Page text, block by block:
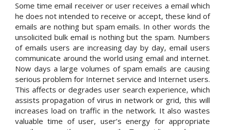
Some time email receiver or user receives a email which
he does not intended to receive or accept, these kind of
emails are nothing but spam emails. In other words the
unsolicited bulk email is nothing but the spam. Numbers
of emails users are increasing day by day, email users
communicate around the world using email and internet.
Now days a large volumes of spam emails are causing
serious problem for Internet service and Internet users.
This affects or degrades user search experience, which
assists propagation of virus in network or grid, this will
increases load on traffic in the network. It also wastes
valuable time of user, user’s energy for appropriate